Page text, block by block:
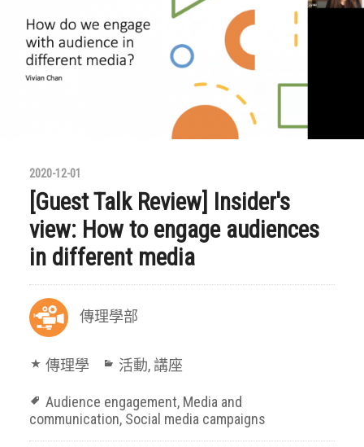
2020-12-01
[Guest Talk Review] Insider's
view: How to engage audiences
in different media
傳理學部
傳理學 活動,講座
Audience engagement, Media and
communication, Social media campaigns